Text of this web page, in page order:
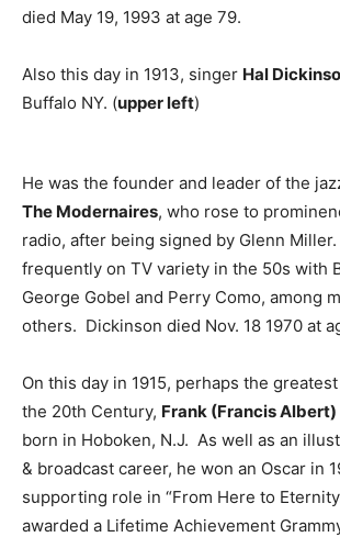
died May 19, 1993 at age 79.
Also this day in 1913, singer Hal
Buffalo NY. (upper left)
He was the founder and leader of the
The Modernaires, who rose to
radio, after being signed by Glenn
frequently on TV variety in the 50s with
George Gobel and Perry Como, among
others. Dickinson died Nov. 18 1970 at
On this day in 1915, perhaps the
the 20th Century, Frank (Francis Albert)
born in Hoboken, N.J. As well as an
& broadcast career, he won an Oscar in
supporting role in “From Here to
awarded a Lifetime Achievement